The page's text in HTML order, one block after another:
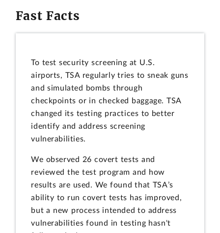
Fast Facts
To test security screening at U.S.
airports, TSA regularly tries to sneak guns
and simulated bombs through
checkpoints or in checked baggage. TSA
changed its testing practices to better
identify and address screening
vulnerabilities.
We observed 26 covert tests and
reviewed the test program and how
results are used. We found that TSA’s
ability to run covert tests has improved,
but a new process intended to address
vulnerabilities found in testing hasn't